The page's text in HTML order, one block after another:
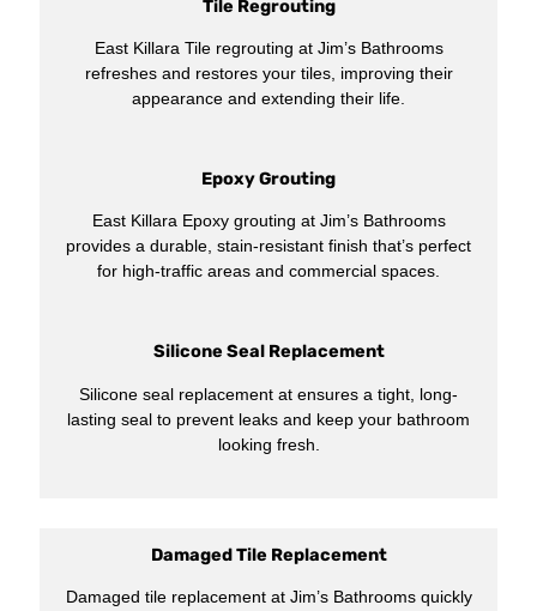
Tile Regrouting
East Killara Tile regrouting at Jim’s Bathrooms
refreshes and restores your tiles, improving their
appearance and extending their life.
Epoxy Grouting
East Killara Epoxy grouting at Jim’s Bathrooms
provides a durable, stain-resistant finish that’s perfect
for high-traffic areas and commercial spaces.
Silicone Seal Replacement
Silicone seal replacement at ensures a tight, long-
lasting seal to prevent leaks and keep your bathroom
looking fresh.
Damaged Tile Replacement
Damaged tile replacement at Jim’s Bathrooms quickly